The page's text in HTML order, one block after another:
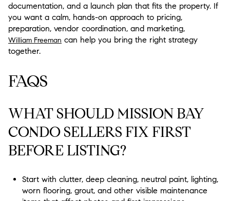
documentation, and a launch plan that fits the property. If
you want a calm, hands-on approach to pricing,
preparation, vendor coordination, and marketing,
William Freeman can help you bring the right strategy
together.
FAQS
WHAT SHOULD MISSION BAY
CONDO SELLERS FIX FIRST
BEFORE LISTING?
Start with clutter, deep cleaning, neutral paint, lighting,
worn flooring, grout, and other visible maintenance